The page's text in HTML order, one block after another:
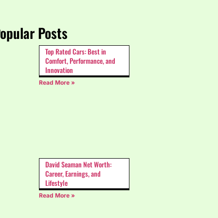
Posts
Top Rated Cars: Best in
Comfort, Performance, and
Innovation
Read More »
David Seaman Net Worth:
Career, Earnings, and
Lifestyle
Read More »